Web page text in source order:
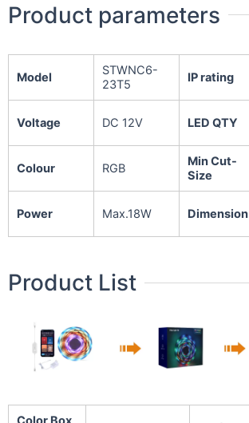
Product parameters
Model
STWNC6-
23T5
IP rating
Voltage DC 12V LED QTY
Colour RGB
Min Cut-
Size
Power Max.18W Dimension
Product List